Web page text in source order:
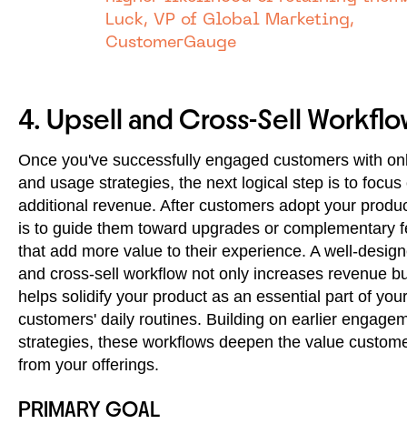
Luck, VP of Global Marketing,
CustomerGauge
4. Upsell and Cross-Sell
Once you've successfully engaged customers with
and usage strategies, the next logical step is to focus
additional revenue. After customers adopt your
is to guide them toward upgrades or complementary
that add more value to their experience. A well-
and cross-sell workflow not only increases revenue
helps solidify your product as an essential part of your
customers' daily routines. Building on earlier
strategies, these workflows deepen the value
from your offerings.
PRIMARY GOAL